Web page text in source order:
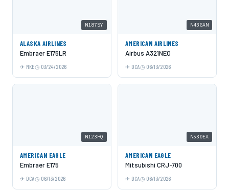
N187SY
ALASKA AIRLINES
Embraer E175LR
MKE 03/24/2026
N436AN
AMERICAN AIRLINES
Airbus A321NEO
DCA 06/13/2026
N123HQ
AMERICAN EAGLE
Embraer E175
DCA 06/13/2026
N530EA
AMERICAN EAGLE
Mitsubishi CRJ-700
DCA 06/13/2026